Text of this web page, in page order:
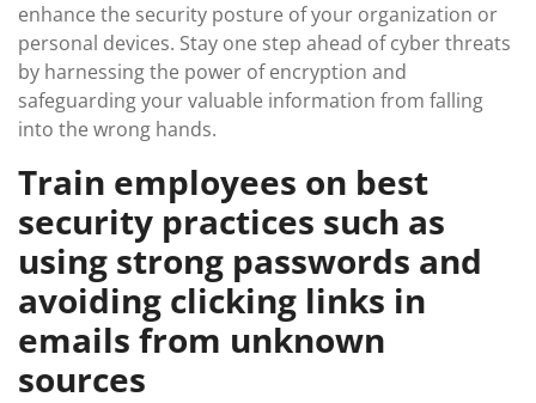
enhance the security posture of your organization or
personal devices. Stay one step ahead of cyber threats
by harnessing the power of encryption and
safeguarding your valuable information from falling
into the wrong hands.
Train employees on best
security practices such as
using strong passwords and
avoiding clicking links in
emails from unknown
sources